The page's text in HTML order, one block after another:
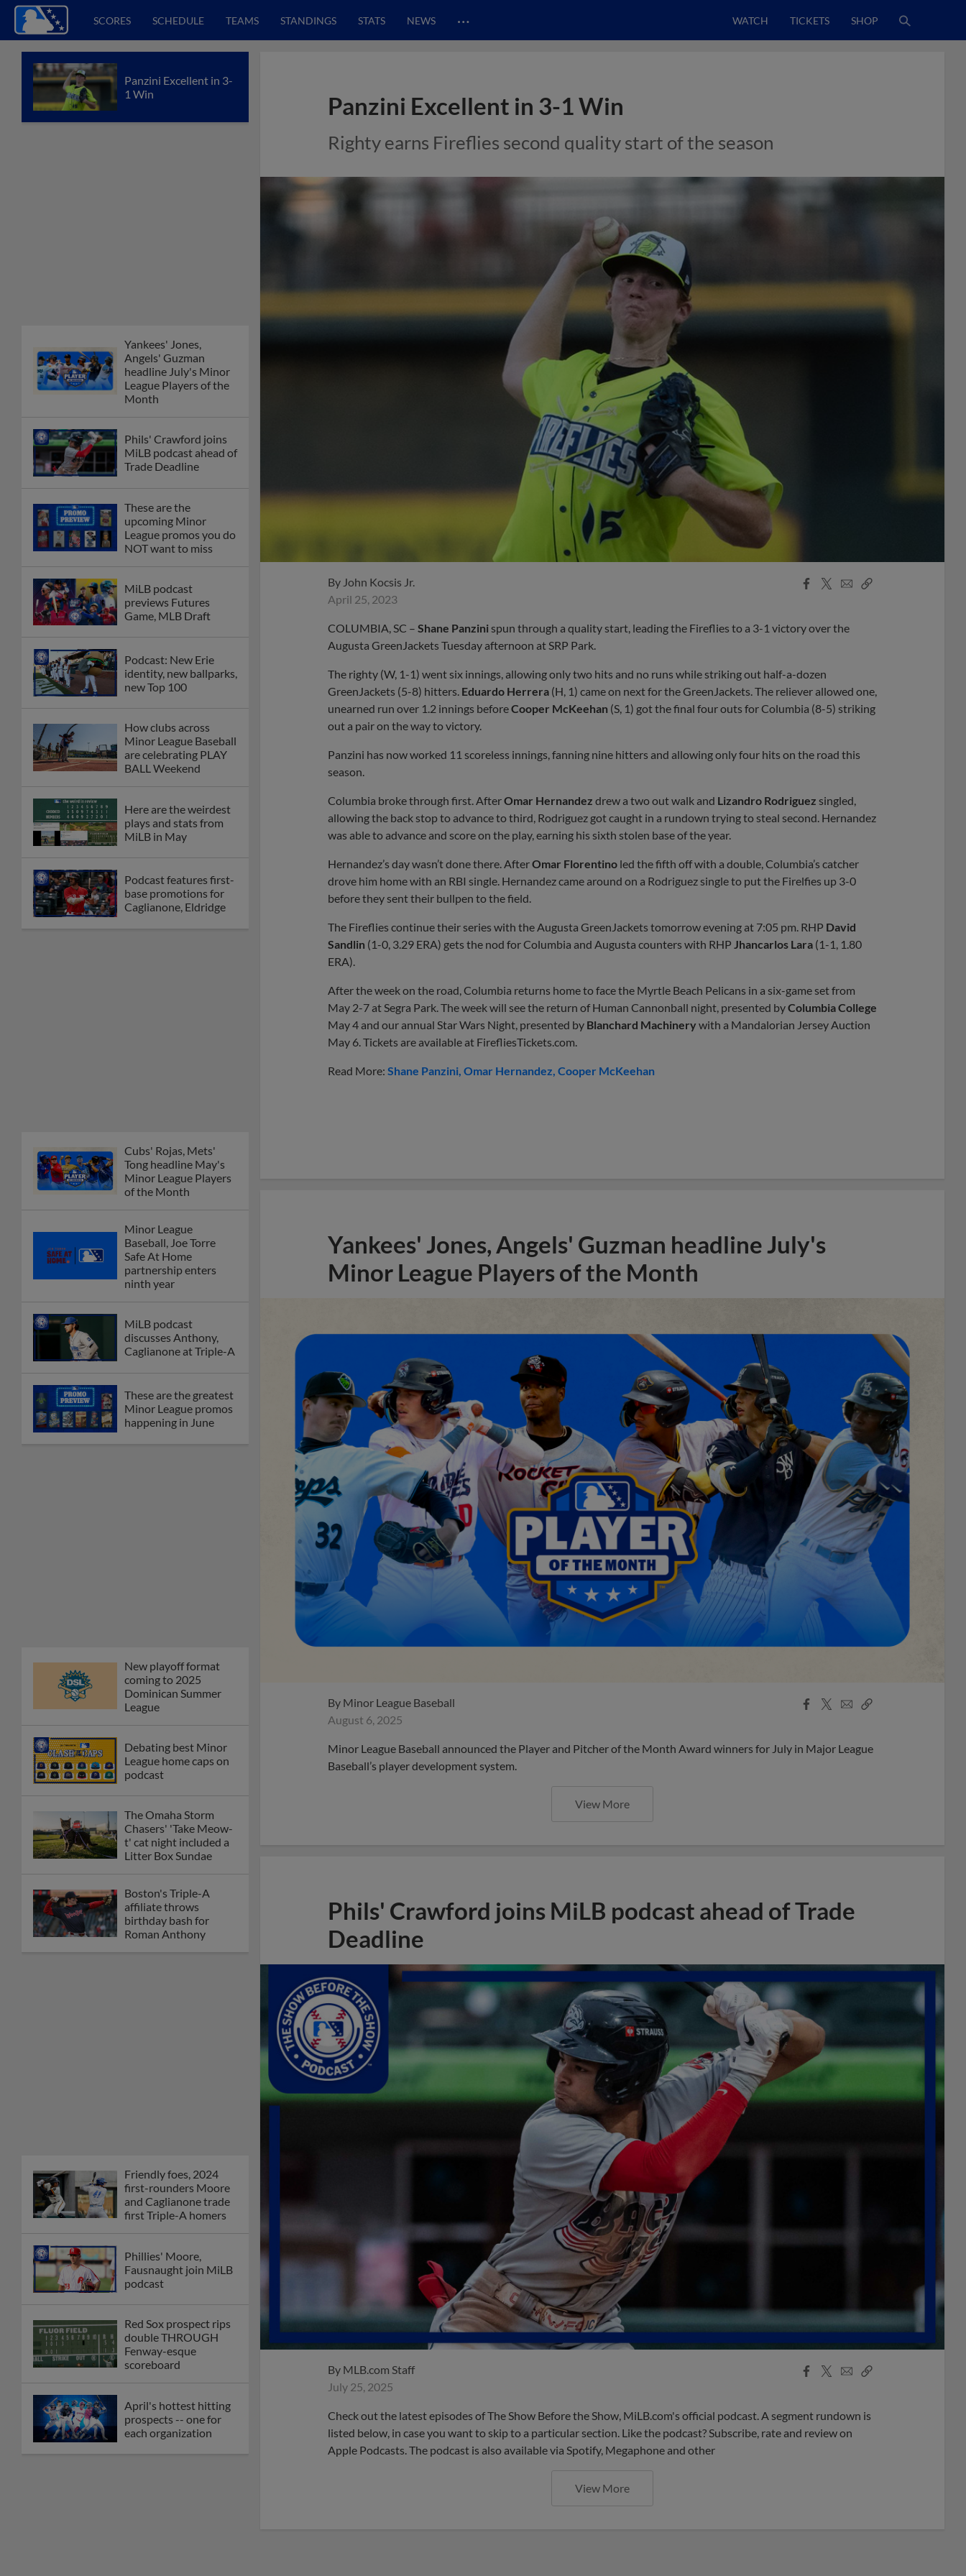
SCORES SCHEDULE TEAMS STANDINGS STATS NEWS … WATCH TICKETS SHOP
Panzini Excellent in 3-
1 Win
Yankees' Jones,
Angels' Guzman
headline July's Minor
League Players of the
Month
Phils' Crawford joins
MiLB podcast ahead of
Trade Deadline
These are the
upcoming Minor
League promos you do
NOT want to miss
MiLB podcast
previews Futures
Game, MLB Draft
Podcast: New Erie
identity, new ballparks,
new Top 100
How clubs across
Minor League Baseball
are celebrating PLAY
BALL Weekend
Here are the weirdest
plays and stats from
MiLB in May
Podcast features first-
base promotions for
Caglianone, Eldridge
Caglianone at Triple-A
These are the greatest
New playoff format
coming to 2025
Dominican Summer
Debating best Minor
League home caps on
The Omaha Storm
Chasers' 'Take Meow-
Fausnaught join MiLB
podcast
Red Sox prospect rips
Fenway-esque
scoreboard
prospects -- one for
each organization
Check out the best --
League promos
happening in May
partners with
TruGreen
Panzini Excellent in 3-1 Win
Righty earns Fireflies second quality start of the season
By John Kocsis Jr.
April 25, 2023
Facebook
X
EmailCopy
COLUMBIA, SC – Shane Panzini spun through a quality start, leading the Fireflies to a 3-1 victory over the
Augusta GreenJackets Tuesday afternoon at SRP Park.
The righty (W, 1-1) went six innings, allowing only two hits and no runs while striking out half-a-dozen
GreenJackets (5-8) hitters. Eduardo Herrera (H, 1) came on next for the GreenJackets. The reliever allowed one,
unearned run over 1.2 innings beforeCooper McKeehan (S, 1) got the final four outs for Columbia (8-5) striking
out a pair on the way to victory.
Panzini has now worked 11 scoreless innings, fanning nine hitters and allowing only four hits on the road this
season.
Columbia broke through first. AfterOmar Hernandez drew a two out walk and Lizandro Rodriguez singled,
allowing the back stop to advance to third, Rodriguez got caught in a rundown trying to steal second. Hernandez
was able to advance and score on the play, earning his sixth stolen base of the year.
Hernandez’s day wasn’t done there. AfterOmar Florentino led the fifth off with a double, Columbia’s catcher
drove him home with an RBI single. Hernandez came around on a Rodriguez single to put the Firelfies up 3-0
before they sent their bullpen to the field.
The Fireflies continue their series with the Augusta GreenJackets tomorrow evening at 7:05 pm. RHP David
Sandlin (1-0, 3.29 ERA) gets the nod for Columbia and Augusta counters with RHP Jhancarlos Lara (1-1, 1.80
ERA).
After the week on the road, Columbia returns home to face the Myrtle Beach Pelicans in a six-game set from
May 2-7 at Segra Park. The week will see the return of Human Cannonball night, presented byColumbia College
May 4 and our annual Star Wars Night, presented by Blanchard Machinery with a Mandalorian Jersey Auction
May 6. Tickets are available at FirefliesTickets.com.
Read More: Shane Panzini Omar Hernandez Cooper McKeehan
Yankees' Jones, Angels' Guzman headline July's
Minor League Players of the Month
By Minor League Baseball
August 6, 2025
Facebook
X
EmailCopy
Minor League Baseball announced the Player and Pitcher of the Month Award winners for July in Major League
Baseball’s player development system.
View More
Phils' Crawford joins MiLB podcast ahead of Trade
Deadline
By MLB.com Staff
July 25, 2025
Facebook
X
EmailCopy
Check out the latest episodes of The Show Before the Show, MiLB.com's official podcast. A segment rundown is
listed below, in case you want to skip to a particular section. Like the podcast? Subscribe, rate and review on
Apple Podcasts. The podcast is also available via Spotify, Megaphone and other
View More